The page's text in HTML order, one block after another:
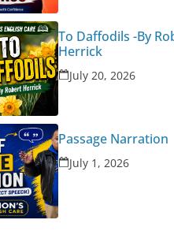
To Daffodils -By Robert
Herrick
July 20, 2026
Passage Narration
July 1, 2026